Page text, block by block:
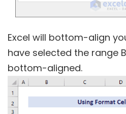
Excel will bottom-align
have selected the range
bottom-aligned.